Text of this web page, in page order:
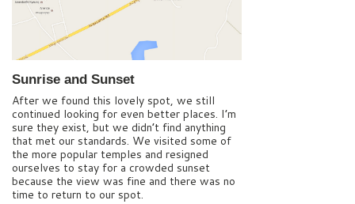
Sunrise and Sunset
After we found this lovely spot, we still
continued looking for even better places. I’m
sure they exist, but we didn’t find anything
that met our standards. We visited some of
the more popular temples and resigned
ourselves to stay for a crowded sunset
because the view was fine and there was no
time to return to our spot.